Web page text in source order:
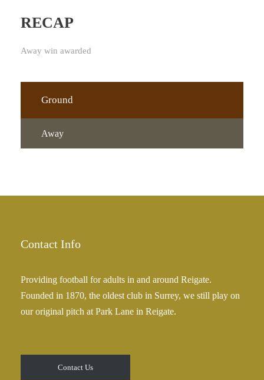
RECAP
Away win awarded
Ground
Away
Contact Info
Providing football for adults in and around Reigate.
Founded in 1870, the oldest club in Surrey, we still play on
our original pitch at Park Lane in Reigate.
Contact Us